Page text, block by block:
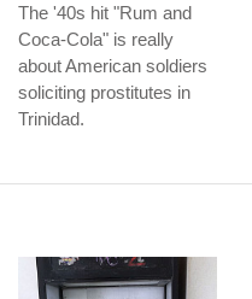
The '40s hit "Rum and
Coca-Cola" is really
about American soldiers
soliciting prostitutes in
Trinidad.